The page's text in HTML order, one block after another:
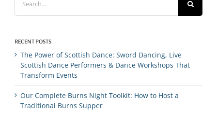
for:
RECENT POSTS
The Power of Scottish Dance: Sword Dancing, Live
Scottish Dance Performers & Dance Workshops That
Transform Events
Our Complete Burns Night Toolkit: How to Host a
Traditional Burns Supper